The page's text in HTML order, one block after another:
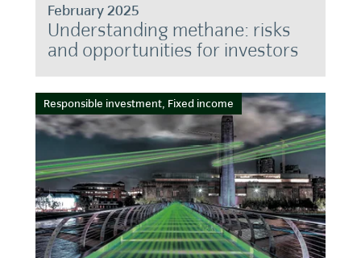
February 2025
Understanding methane: risks
and opportunities for investors
Responsible investment, Fixed income